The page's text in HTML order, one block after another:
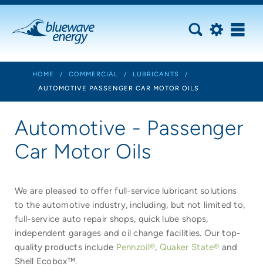
HOME / COMMERCIAL / LUBRICANTS
/
AUTOMOTIVE PASSENGER CAR MOTOR OILS
Automotive - Passenger
Car Motor Oils
We are pleased to offer full-service lubricant solutions
to the automotive industry, including, but not limited to,
full-service auto repair shops, quick lube shops,
independent garages and oil change facilities. Our top-
quality products include Pennzoil®, Quaker State® and
Shell Ecobox™.